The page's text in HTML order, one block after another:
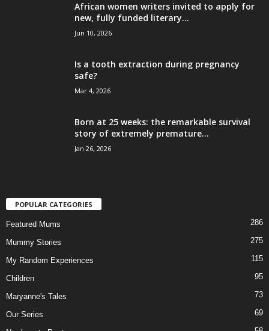
African women writers invited to apply for
new, fully funded literary...
Jun 10, 2026
Is a tooth extraction during pregnancy
safe?
Mar 4, 2026
Born at 25 weeks: the remarkable survival
story of extremely premature...
Jan 26, 2026
POPULAR CATEGORIES
Featured Mums 286
Mummy Stories 275
My Random Experiences 115
Children 95
Maryanne's Tales 73
Our Series 69